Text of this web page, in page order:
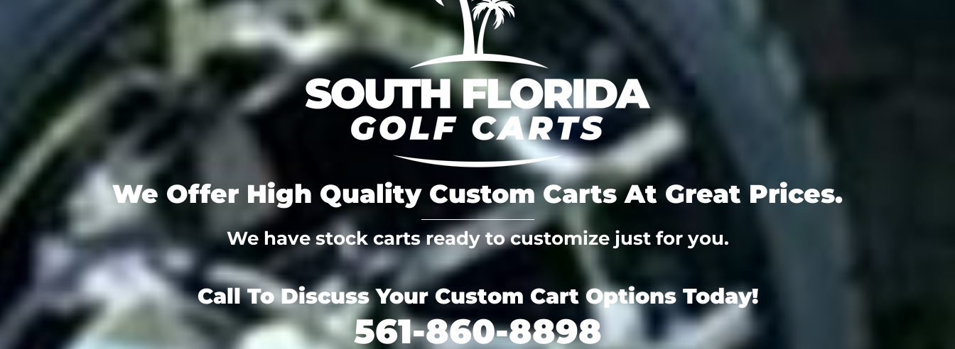
We Offer High Quality Custom Carts At Great Prices.
We have stock carts ready to customize just for you.
Call To Discuss Your Custom Cart Options Today!
561-860-8898